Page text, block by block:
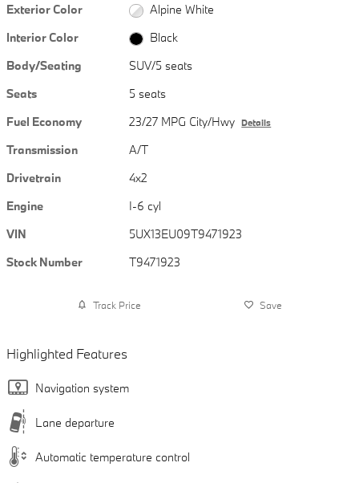
Exterior Color
Alpine White
Interior Color
Black
Body/Seating
SUV/5 seats
Seats
5 seats
Fuel Economy
23/27 MPG City/Hwy Details
Transmission
A/T
Drivetrain
4x2
Engine
I-6 cyl
VIN
5UX13EU09T9471923
Stock Number
T9471923
Track Price Save
Highlighted Features
Navigation system
Lane departure
Automatic temperature control